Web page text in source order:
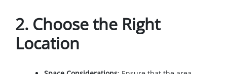
2. Choose the Right
Location